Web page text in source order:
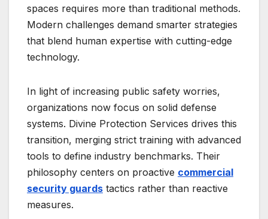
spaces requires more than traditional methods.
Modern challenges demand smarter strategies
that blend human expertise with cutting-edge
technology.
In light of increasing public safety worries,
organizations now focus on solid defense
systems. Divine Protection Services drives this
transition, merging strict training with advanced
tools to define industry benchmarks. Their
philosophy centers on proactive commercial
security guards tactics rather than reactive
measures.